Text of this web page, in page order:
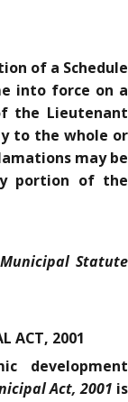
of a Schedule
into force on a
the Lieutenant
to the whole or
may be
portion of the
Municipal Statute
ACT, 2001
development
Act, 2001 is